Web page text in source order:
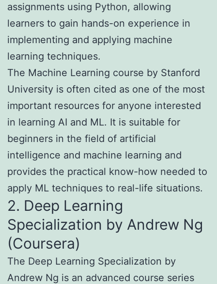
assignments using Python, allowing
learners to gain hands-on experience in
implementing and applying machine
learning techniques.
The Machine Learning course by Stanford
University is often cited as one of the most
important resources for anyone interested
in learning AI and ML. It is suitable for
beginners in the field of artificial
intelligence and machine learning and
provides the practical know-how needed to
apply ML techniques to real-life situations.
2. Deep Learning
Specialization by Andrew Ng
(Coursera)
The Deep Learning Specialization by
Andrew Ng is an advanced course series